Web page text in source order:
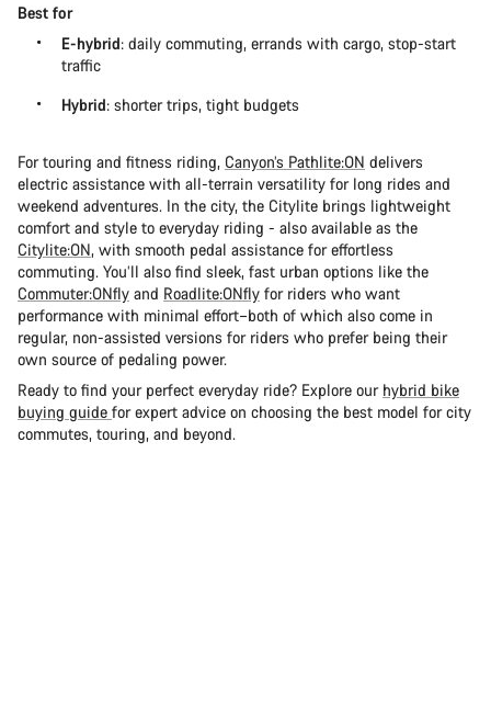
Best for
E-hybrid: daily commuting, errands with cargo, stop-start
traffic
Hybrid: shorter trips, tight budgets
For touring and fitness riding, Canyon’s Pathlite:ON delivers
electric assistance with all-terrain versatility for long rides and
weekend adventures. In the city, the Citylite brings lightweight
comfort and style to everyday riding - also available as the
Citylite:ON, with smooth pedal assistance for effortless
commuting. You’ll also find sleek, fast urban options like the
Commuter:ONfly and Roadlite:ONfly for riders who want
performance with minimal effort–both of which also come in
regular, non-assisted versions for riders who prefer being their
own source of pedaling power.
Ready to find your perfect everyday ride? Explore our hybrid bike
buying guide for expert advice on choosing the best model for city
commutes, touring, and beyond.